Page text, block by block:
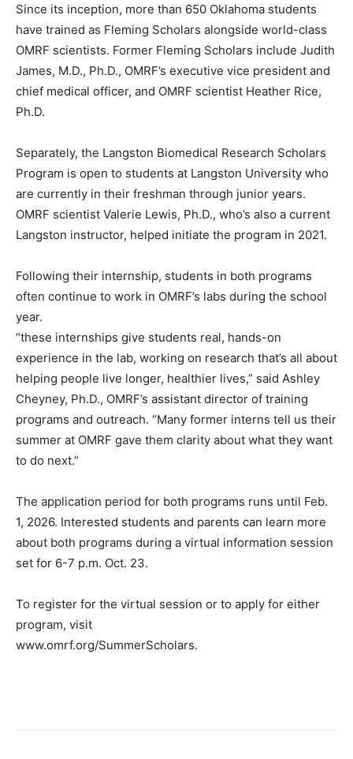
Since its inception, more than 650 Oklahoma students
have trained as Fleming Scholars alongside world-class
OMRF scientists. Former Fleming Scholars include Judith
James, M.D., Ph.D., OMRF’s executive vice president and
chief medical officer, and OMRF scientist Heather Rice,
Ph.D.
Separately, the Langston Biomedical Research Scholars
Program is open to students at Langston University who
are currently in their freshman through junior years.
OMRF scientist Valerie Lewis, Ph.D., who’s also a current
Langston instructor, helped initiate the program in 2021.
Following their internship, students in both programs
often continue to work in OMRF’s labs during the school
year.
“these internships give students real, hands-on
experience in the lab, working on research that’s all about
helping people live longer, healthier lives,” said Ashley
Cheyney, Ph.D., OMRF’s assistant director of training
programs and outreach. “Many former interns tell us their
summer at OMRF gave them clarity about what they want
to do next.”
The application period for both programs runs until Feb.
1, 2026. Interested students and parents can learn more
about both programs during a virtual information session
set for 6-7 p.m. Oct. 23.
To register for the virtual session or to apply for either
program, visit
www.omrf.org/SummerScholars.